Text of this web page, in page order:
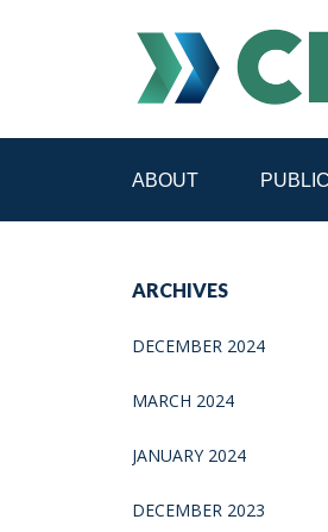
ABOUT
MEDIA REFORM AMID
ARCHIVES
DECEMBER 2024
MARCH 2024
JANUARY 2024
DECEMBER 2023